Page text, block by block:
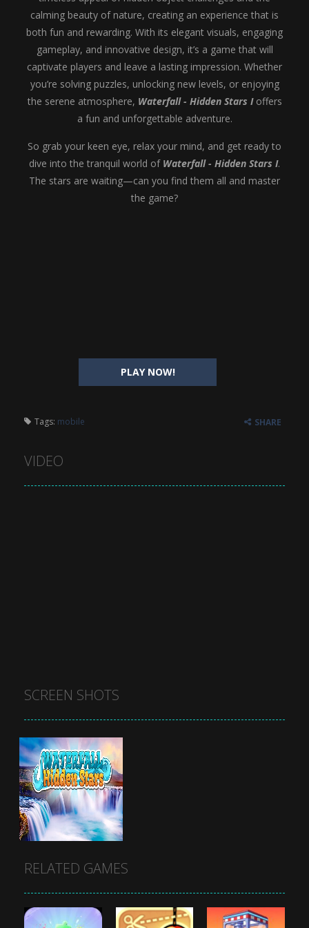
PLAY NOW!
calming beauty of nature, creating an experience that is
both fun and rewarding. With its elegant visuals, engaging
gameplay, and innovative design, it’s a game that will
captivate players and leave a lasting impression. Whether
you’re solving puzzles, unlocking new levels, or enjoying
the serene atmosphere, Waterfall - Hidden Stars Ioffers
a fun and unforgettable adventure.
So grab your keen eye, relax your mind, and get ready to
dive into the tranquil world of Waterfall - Hidden Stars I.
The stars are waiting—can you find them all and master
the game?
Tags: mobile SHARE
VIDEO
SCREEN SHOTS
RELATED GAMES